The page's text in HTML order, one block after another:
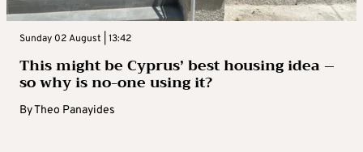
Sunday 02 August | 13:42
This might be Cyprus’ best housing idea –
so why is no-one using it?
ByTheo Panayides